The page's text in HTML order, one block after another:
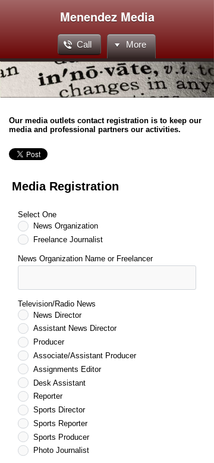
Menendez Media
Call More
Our media outlets contact registration is to keep our
media and professional partners our activities.
Media Registration
Select One
News Organization
Freelance Journalist
News Organization Name or Freelancer
Television/Radio News
News Director
Assistant News Director
Producer
Associate/Assistant Producer
Assignments Editor
Desk Assistant
Reporter
Sports Director
Sports Reporter
Sports Producer
Photo Journalist